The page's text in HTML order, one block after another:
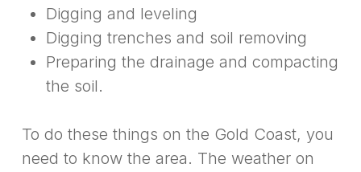
Digging and leveling
Digging trenches and soil removing
Preparing the drainage and compacting
the soil.
To do these things on the Gold Coast, you
need to know the area. The weather on